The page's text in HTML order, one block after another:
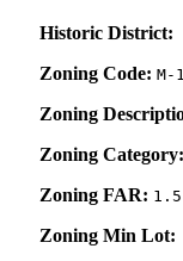
Historic District:
Zoning Code: M-
Zoning
Zoning Category:
Zoning FAR: 1.5
Zoning Min Lot: